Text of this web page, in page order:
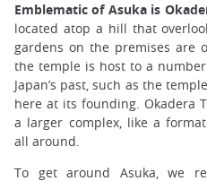
Emblematic of Asuka is
located atop a hill that
gardens on the premises are
the temple is host to a
Japan’s past, such as the
here at its founding. Okadera
a larger complex, like a
all around.
To get around Asuka, we